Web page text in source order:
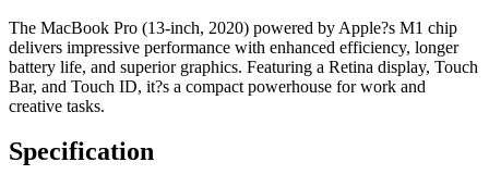
The MacBook Pro (13-inch, 2020) powered by Apple?s M1 chip
delivers impressive performance with enhanced efficiency, longer
battery life, and superior graphics. Featuring a Retina display, Touch
Bar, and Touch ID, it?s a compact powerhouse for work and
creative tasks.
Specification